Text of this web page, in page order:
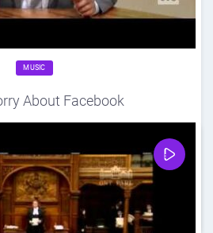
MUSIC
About Facebook
April 20, 2012
0